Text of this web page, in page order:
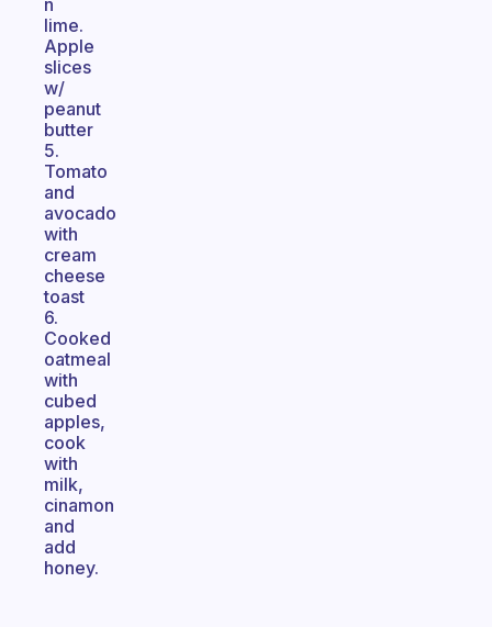
n
lime.
Apple
slices
w/
peanut
butter
5.
Tomato
and
avocado
with
cream
cheese
toast
6.
Cooked
oatmeal
with
cubed
apples,
cook
with
milk,
cinamon
and
add
honey.